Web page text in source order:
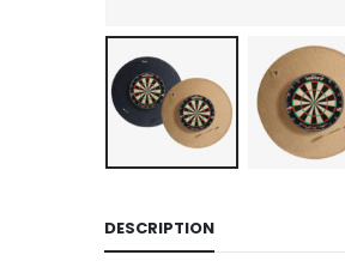
DESCRIPTION